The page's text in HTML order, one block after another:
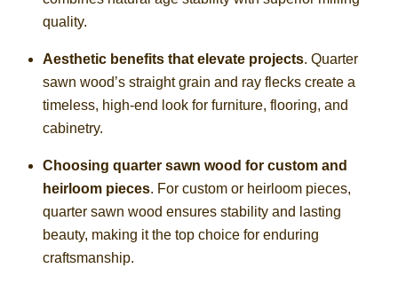
quality.
Aesthetic benefits that elevate projects. Quarter
sawn wood’s straight grain and ray flecks create a
timeless, high-end look for furniture, flooring, and
cabinetry.
Choosing quarter sawn wood for custom and
heirloom pieces. For custom or heirloom pieces,
quarter sawn wood ensures stability and lasting
beauty, making it the top choice for enduring
craftsmanship.